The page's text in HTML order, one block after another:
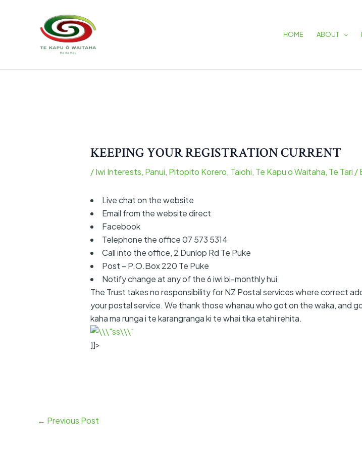
HOME ABOUT
KEEPING YOUR REGISTRATION CURRENT
/Iwi Interests, Panui, Pitopito Korero, Taiohi, Te Kapu o Waitaha, Te Tari /
Live chat on the website
Email from the website direct
Facebook
Telephone the office 07 573 5314
Call into the office, 2 Dunlop Rd Te Puke
Post – P.O.Box 220 Te Puke
Notify change at any of the 6 iwi bi-monthly hui
The Trust takes no responsibility for NZ Postal services where correct
your postal service. We thank those whanau who got on the waka, and
kaha ma runga i te karangranga ki te whai tika etahi rehita.
]]>
navigation
← Previous Post